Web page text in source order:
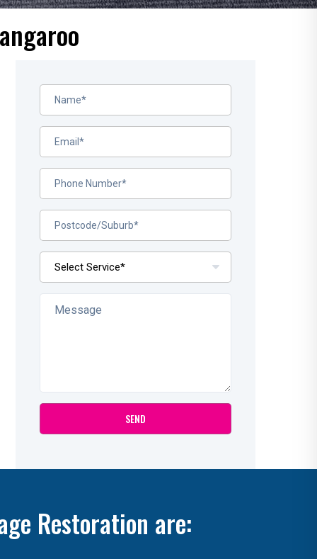
Restoration are: